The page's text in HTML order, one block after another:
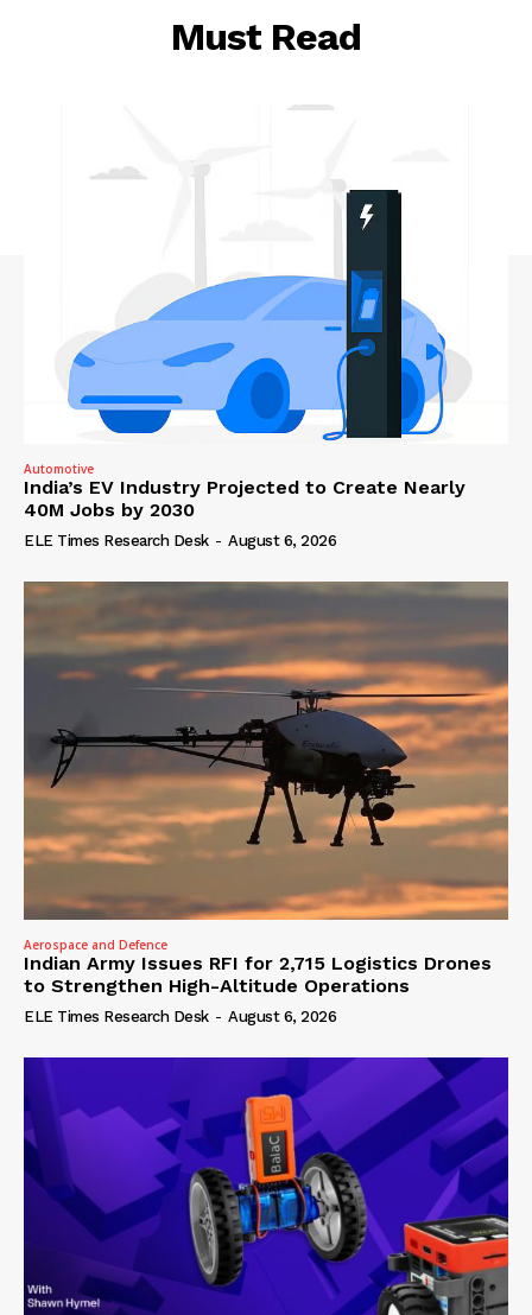
Must Read
Automotive
India’s EV Industry Projected to Create Nearly
40M Jobs by 2030
ELE Times Research Desk - August 6, 2026
Aerospace and Defence
Indian Army Issues RFI for 2,715 Logistics Drones
to Strengthen High-Altitude Operations
ELE Times Research Desk - August 6, 2026